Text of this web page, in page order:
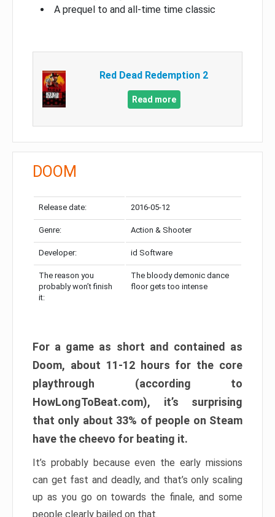
A prequel to and all-time time classic
Red Dead Redemption 2
Read more
DOOM
Release date: 2016-05-12
Genre: Action & Shooter
Developer: id Software
The reason you
probably won’t finish
it:
The bloody demonic dance
floor gets too intense
For a game as short and contained as
Doom, about 11-12 hours for the core
playthrough (according to
HowLongToBeat.com), it’s surprising
that only about 33% of people on Steam
have the cheevo for beating it.
It’s probably because even the early missions
can get fast and deadly, and that’s only scaling
up as you go on towards the finale, and some
people clearly bailed on that.